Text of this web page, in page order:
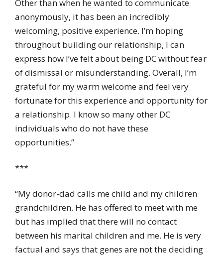
Other than when he wanted to communicate
anonymously, it has been an incredibly
welcoming, positive experience. I’m hoping
throughout building our relationship, I can
express how I’ve felt about being DC without fear
of dismissal or misunderstanding. Overall, I’m
grateful for my warm welcome and feel very
fortunate for this experience and opportunity for
a relationship. I know so many other DC
individuals who do not have these
opportunities.”
***
“My donor-dad calls me child and my children
grandchildren. He has offered to meet with me
but has implied that there will no contact
between his marital children and me. He is very
factual and says that genes are not the deciding